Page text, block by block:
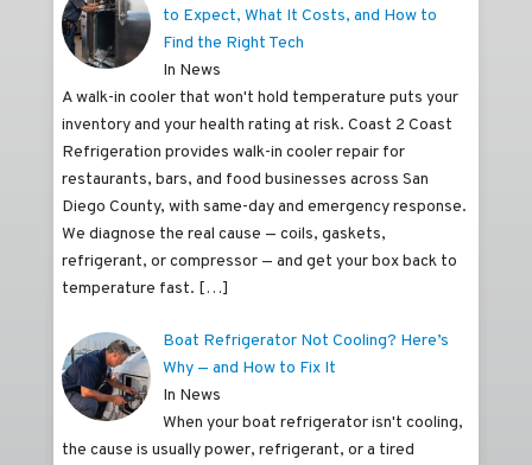
to Expect, What It Costs, and How to
Find the Right Tech
In News
A walk-in cooler that won't hold temperature puts your
inventory and your health rating at risk. Coast 2 Coast
Refrigeration provides walk-in cooler repair for
restaurants, bars, and food businesses across San
Diego County, with same-day and emergency response.
We diagnose the real cause — coils, gaskets,
refrigerant, or compressor — and get your box back to
temperature fast. […]
Boat Refrigerator Not Cooling? Here’s
Why — and How to Fix It
In News
When your boat refrigerator isn't cooling,
the cause is usually power, refrigerant, or a tired